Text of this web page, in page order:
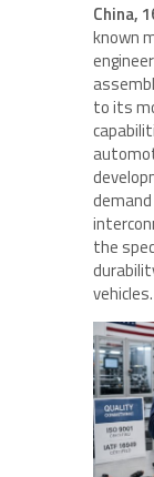
China,
known
to its
the
vehicles.